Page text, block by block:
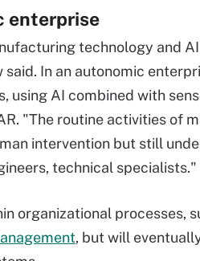
enterprise
technology and
In an autonomic
using AI combined with
"The routine activities of
intervention but still
technical specialists."
organizational processes,
, but will